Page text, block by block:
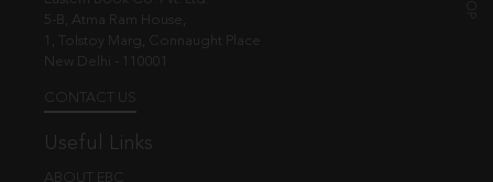
5-B, Atma Ram House,
1, Tolstoy Marg, Connaught Place
New Delhi - 110001
CONTACT US
Useful Links
ABOUT EBC